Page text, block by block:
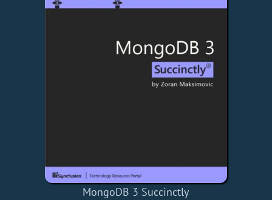
MongoDB 3 Succinctly